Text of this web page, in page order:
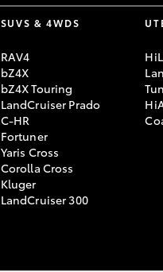
SUVS & 4WDS
RAV4
bZ4X
bZ4X Touring
LandCruiser Prado
C-HR
Fortuner
Yaris Cross
Corolla Cross
Kluger
LandCruiser 300